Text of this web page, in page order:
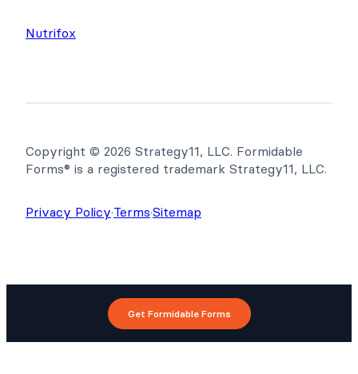
Nutrifox
Copyright © 2026 Strategy11, LLC. Formidable
Forms® is a registered trademark Strategy11, LLC.
Privacy Policy·Terms·Sitemap
Get Formidable Forms